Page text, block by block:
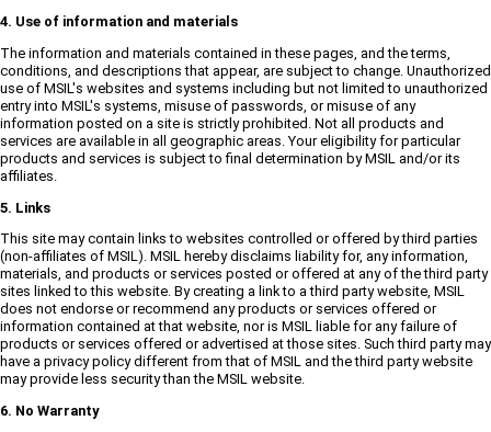
4. Use of information and materials
The information and materials contained in these pages, and the terms,
conditions, and descriptions that appear, are subject to change. Unauthorized
use of MSIL's websites and systems including but not limited to unauthorized
entry into MSIL's systems, misuse of passwords, or misuse of any
information posted on a site is strictly prohibited. Not all products and
services are available in all geographic areas. Your eligibility for particular
products and services is subject to final determination by MSIL and/or its
affiliates.
5. Links
This site may contain links to websites controlled or offered by third parties
(non-affiliates of MSIL). MSIL hereby disclaims liability for, any information,
materials, and products or services posted or offered at any of the third party
sites linked to this website. By creating a link to a third party website, MSIL
does not endorse or recommend any products or services offered or
information contained at that website, nor is MSIL liable for any failure of
products or services offered or advertised at those sites. Such third party may
have a privacy policy different from that of MSIL and the third party website
may provide less security than the MSIL website.
6. No Warranty